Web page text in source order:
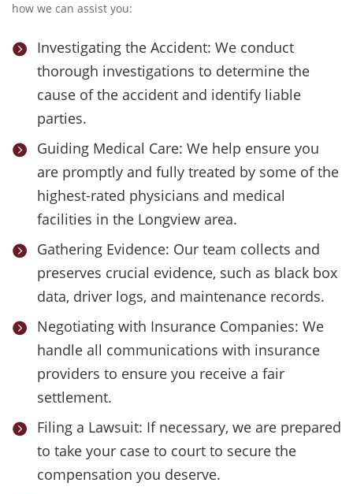
how we can assist you:

Investigating the Accident: We conduct
thorough investigations to determine the
cause of the accident and identify liable
parties.

Guiding Medical Care: We help ensure you
are promptly and fully treated by some of the
highest-rated physicians and medical
facilities in the Longview area.

Gathering Evidence: Our team collects and
preserves crucial evidence, such as black box
data, driver logs, and maintenance records.

Negotiating with Insurance Companies: We
handle all communications with insurance
providers to ensure you receive a fair
settlement.

Filing a Lawsuit: If necessary, we are prepared
to take your case to court to secure the
compensation you deserve.